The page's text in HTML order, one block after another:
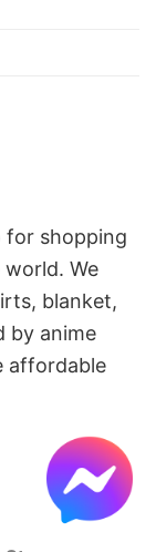
for shopping
We
blanket,
by anime
affordable